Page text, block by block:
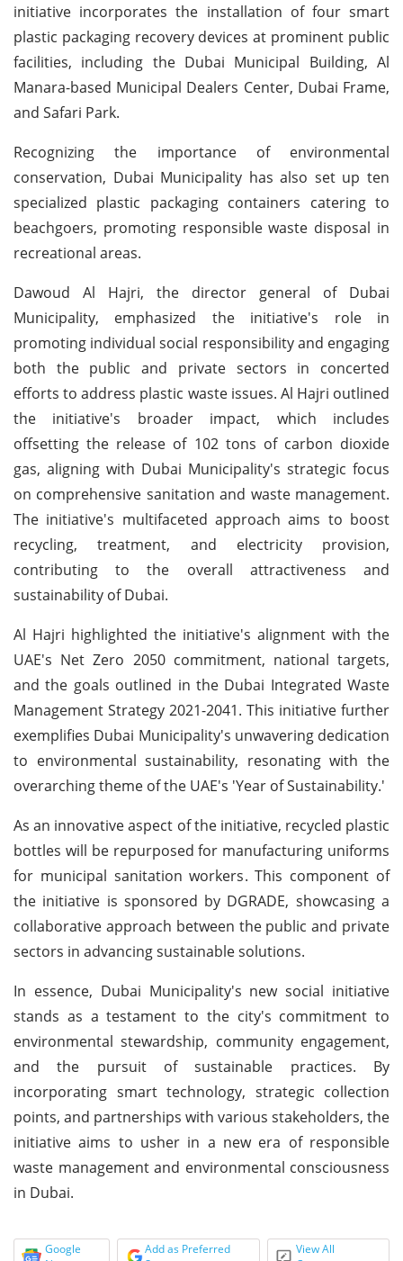
initiative incorporates the installation of four smart
plastic packaging recovery devices at prominent public
facilities, including the Dubai Municipal Building, Al
Manara-based Municipal Dealers Center, Dubai Frame,
and Safari Park.
Recognizing the importance of environmental
conservation, Dubai Municipality has also set up ten
specialized plastic packaging containers catering to
beachgoers, promoting responsible waste disposal in
recreational areas.
Dawoud Al Hajri, the director general of Dubai
Municipality, emphasized the initiative's role in
promoting individual social responsibility and engaging
both the public and private sectors in concerted
efforts to address plastic waste issues. Al Hajri outlined
the initiative's broader impact, which includes
offsetting the release of 102 tons of carbon dioxide
gas, aligning with Dubai Municipality's strategic focus
on comprehensive sanitation and waste management.
The initiative's multifaceted approach aims to boost
recycling, treatment, and electricity provision,
contributing to the overall attractiveness and
sustainability of Dubai.
Al Hajri highlighted the initiative's alignment with the
UAE's Net Zero 2050 commitment, national targets,
and the goals outlined in the Dubai Integrated Waste
Management Strategy 2021-2041. This initiative further
exemplifies Dubai Municipality's unwavering dedication
to environmental sustainability, resonating with the
overarching theme of the UAE's 'Year of Sustainability.'
As an innovative aspect of the initiative, recycled plastic
bottles will be repurposed for manufacturing uniforms
for municipal sanitation workers. This component of
the initiative is sponsored by DGRADE, showcasing a
collaborative approach between the public and private
sectors in advancing sustainable solutions.
In essence, Dubai Municipality's new social initiative
stands as a testament to the city's commitment to
environmental stewardship, community engagement,
and the pursuit of sustainable practices. By
incorporating smart technology, strategic collection
points, and partnerships with various stakeholders, the
initiative aims to usher in a new era of responsible
waste management and environmental consciousness
in Dubai.
Google
Add as Preferred
View All